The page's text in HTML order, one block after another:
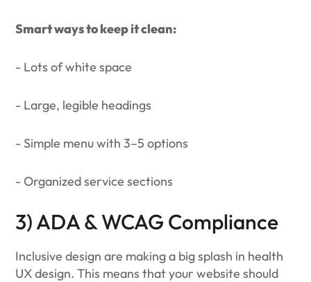
Smart ways to keep it clean:
- Lots of white space
- Large, legible headings
- Simple menu with 3–5 options
- Organized service sections
3) ADA & WCAG Compliance
Inclusive design are making a big splash in health
UX design. This means that your website should